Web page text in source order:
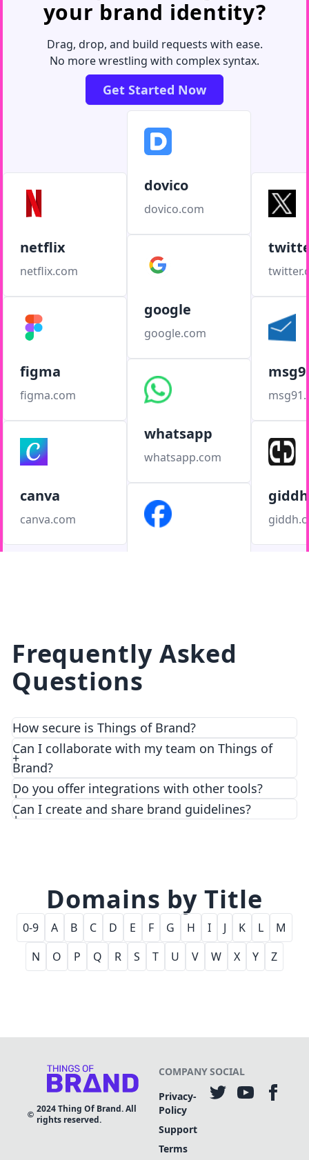
your brand identity?
Drag, drop, and build requests with ease.
No more wrestling with complex syntax.
Get Started Now
netflix
netflix.com
figma
figma.com
canva
canva.com
dovico
dovico.com
google
google.com
whatsapp
whatsapp.com
giddh
Frequently Asked
Questions
How secure is Things of Brand?
We prioritize security and privacy with top-notch
encryption and access control features.
Can I collaborate with my team on Things of
Brand?
Do you offer integrations with other tools?
Can I create and share brand guidelines?
Domains by Title
0-9 A B C D E F G H I J K L
M
N
O P Q R S T U V W X Y Z
2024Thing Of Brand. All
rights reserved.
COMPANY
Privacy-
Policy
Support
Terms
SOCIAL